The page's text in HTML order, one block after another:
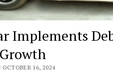
Implements
OCTOBER 16, 2024